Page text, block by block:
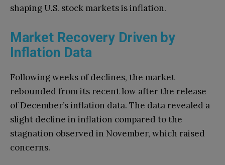
shaping U.S. stock markets is inflation.
Market Recovery Driven by
Inflation Data
Following weeks of declines, the market
rebounded from its recent low after the release
of December’s inflation data. The data revealed a
slight decline in inflation compared to the
stagnation observed in November, which raised
concerns.